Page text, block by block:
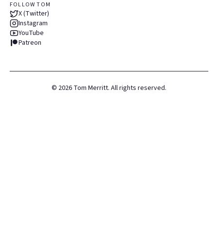
FOLLOW TOM
X (Twitter)
Instagram
YouTube
Patreon
© 2026 Tom Merritt. All rights reserved.